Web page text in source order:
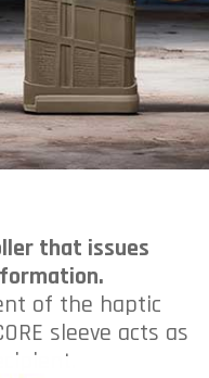
that issues
of the haptic
sleeve acts as